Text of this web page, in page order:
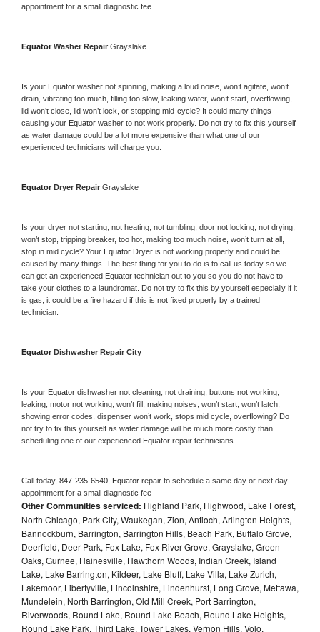
appointment for a small diagnostic fee
Equator Washer Repair Grayslake
Is your Equator washer not spinning, making a loud noise, won’t agitate, won’t
drain, vibrating too much, filling too slow, leaking water, won’t start, overflowing,
lid won’t close, lid won’t lock, or stopping mid-cycle? It could many things
causing your Equator washer to not work properly. Do not try to fix this yourself
as water damage could be a lot more expensive than what one of our
experienced technicians will charge you.
Equator Dryer Repair Grayslake
Is your dryer not starting, not heating, not tumbling, door not locking, not drying,
won’t stop, tripping breaker, too hot, making too much noise, won’t turn at all,
stop in mid cycle? Your Equator Dryer is not working properly and could be
caused by many things. The best thing for you to do is to call us today so we
can get an experienced Equator technician out to you so you do not have to
take your clothes to a laundromat. Do not try to fix this by yourself especially if it
is gas, it could be a fire hazard if this is not fixed properly by a trained
technician.
Equator Dishwasher Repair City
Is your Equator dishwasher not cleaning, not draining, buttons not working,
leaking, motor not working, won’t fill, making noises, won’t start, won’t latch,
showing error codes, dispenser won’t work, stops mid cycle, overflowing? Do
not try to fix this yourself as water damage will be much more costly than
scheduling one of our experienced Equator repair technicians.
Call today, 847-235-6540, Equator repair to schedule a same day or next day
appointment for a small diagnostic fee
Other Communities serviced: Highland Park, Highwood, Lake Forest,
North Chicago, Park City, Waukegan, Zion, Antioch, Arlington Heights,
Bannockburn, Barrington, Barrington Hills, Beach Park, Buffalo Grove,
Deerfield, Deer Park, Fox Lake, Fox River Grove, Grayslake, Green
Oaks, Gurnee, Hainesville, Hawthorn Woods, Indian Creek, Island
Lake, Lake Barrington, Kildeer, Lake Bluff, Lake Villa, Lake Zurich,
Lakemoor, Libertyville, Lincolnshire, Lindenhurst, Long Grove, Mettawa,
Mundelein, North Barrington, Old Mill Creek, Port Barrington,
Riverwoods, Round Lake, Round Lake Beach, Round Lake Heights,
Round Lake Park, Third Lake, Tower Lakes, Vernon Hills, Volo,